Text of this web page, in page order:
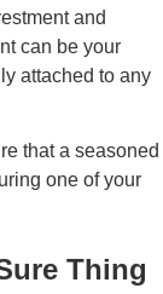
and
can be your
attached to any
that a seasoned
one of your
Thing